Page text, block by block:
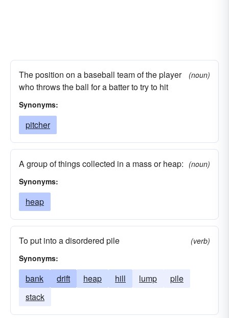
The position on a baseball team of the player
who throws the ball for a batter to try to hit
(noun)
Synonyms:
pitcher
A group of things collected in a mass or heap: (noun)
Synonyms:
heap
To put into a disordered pile
(verb)
Synonyms:
bank drift heap hill lump
pile
stack